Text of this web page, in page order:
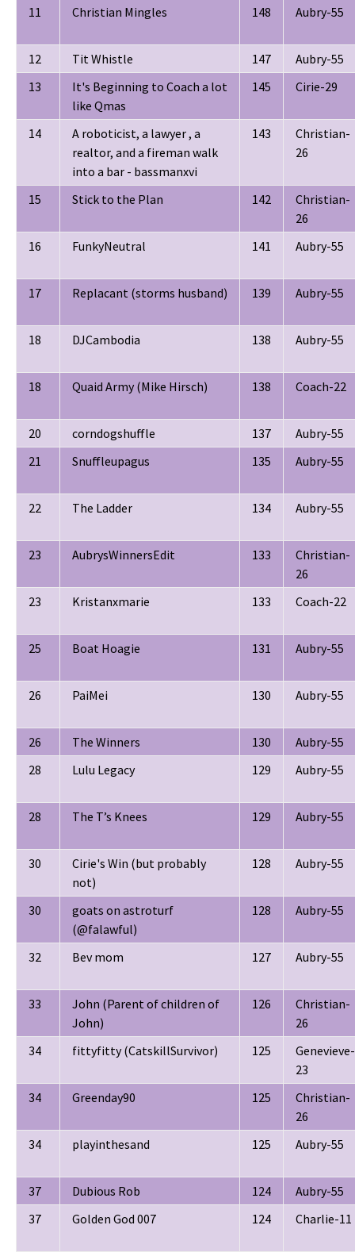
11
Christian Mingles 148 Aubry-55
12 Tit Whistle 147
Aubry-55
13
It's Beginning to Coach a lot
like Qmas
145 Cirie-29
14
A roboticist, a lawyer , a
realtor, and a fireman walk
into a bar - bassmanxvi
143
Christian-
26
15 Stick to the Plan 142
Christian-
26
16
FunkyNeutral 141 Aubry-55
17 Replacant (storms husband) 139 Aubry-55
18 DJCambodia 138 Aubry-55
18 Quaid Army (Mike Hirsch) 138 Coach-22
20 corndogshuffle 137
Aubry-55
21
Snuffleupagus 135 Aubry-55
22 The Ladder 134 Aubry-55
23 AubrysWinnersEdit 133
Christian-
26
23
Kristanxmarie 133 Coach-22
25 Boat Hoagie 131 Aubry-55
26 PaiMei 130 Aubry-55
26 The Winners 130
Aubry-55
28
Lulu Legacy 129 Aubry-55
28 The T’s Knees 129 Aubry-55
30
Cirie's Win (but probably
not)
128 Aubry-55
30
goats on astroturf
(@falawful)
128 Aubry-55
32 Bev mom 127 Aubry-55
33
John (Parent of children of
John)
126
Christian-
26
34
fittyfitty (CatskillSurvivor) 125
Genevieve-
23
34
Greenday90 125
Christian-
26
34
playinthesand 125 Aubry-55
37 Dubious Rob 124
Aubry-55
37
Golden God 007 124 Charlie-11